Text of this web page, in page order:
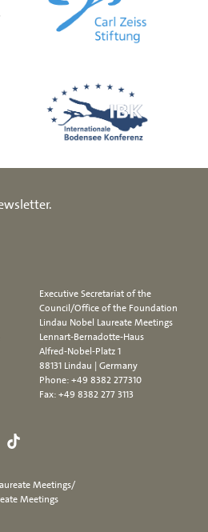
Executive Secretariat of the
Council/Office of the Foundation
Lindau Nobel Laureate Meetings
Lennart-Bernadotte-Haus
Alfred-Nobel-Platz 1
88131 Lindau | Germany
Phone:+49 8382 277310
Fax: +49 8382 277 3113
Meetings/
Meetings